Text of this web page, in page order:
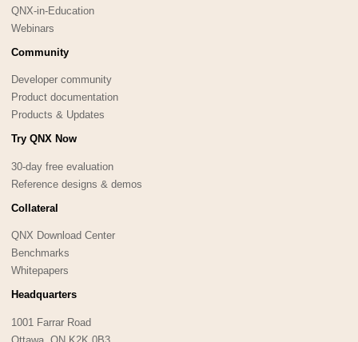
QNX-in-Education
Webinars
Community
Developer community
Product documentation
Products & Updates
Try QNX Now
30-day free evaluation
Reference designs & demos
Collateral
QNX Download Center
Benchmarks
Whitepapers
Headquarters
1001 Farrar Road